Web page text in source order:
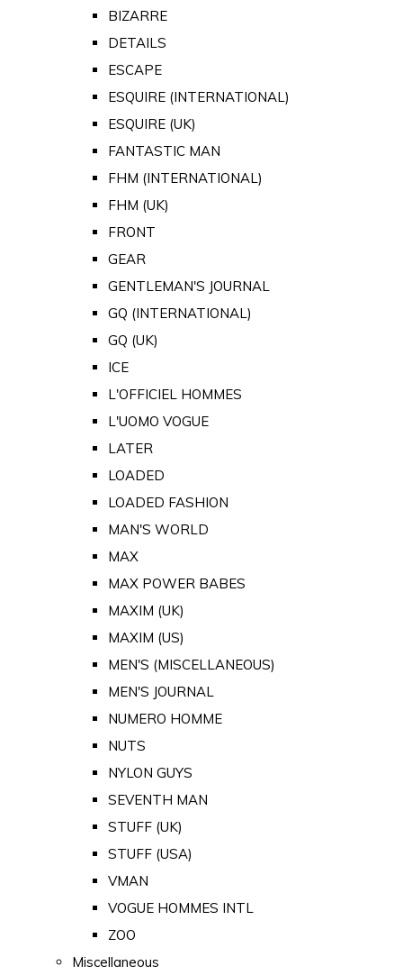
BIZARRE
DETAILS
ESCAPE
ESQUIRE (INTERNATIONAL)
ESQUIRE (UK)
FANTASTIC MAN
FHM (INTERNATIONAL)
FHM (UK)
FRONT
GEAR
GENTLEMAN'S JOURNAL
GQ (INTERNATIONAL)
GQ (UK)
ICE
L'OFFICIEL HOMMES
L'UOMO VOGUE
LATER
LOADED
LOADED FASHION
MAN'S WORLD
MAX
MAX POWER BABES
MAXIM (UK)
MAXIM (US)
MEN'S (MISCELLANEOUS)
MEN'S JOURNAL
NUMERO HOMME
NUTS
NYLON GUYS
SEVENTH MAN
STUFF (UK)
STUFF (USA)
VMAN
VOGUE HOMMES INTL
ZOO
Miscellaneous